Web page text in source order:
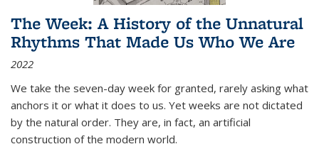
The Week: A History of the Unnatural
Rhythms That Made Us Who We Are
2022
We take the seven-day week for granted, rarely asking what
anchors it or what it does to us. Yet weeks are not dictated
by the natural order. They are, in fact, an artificial
construction of the modern world.